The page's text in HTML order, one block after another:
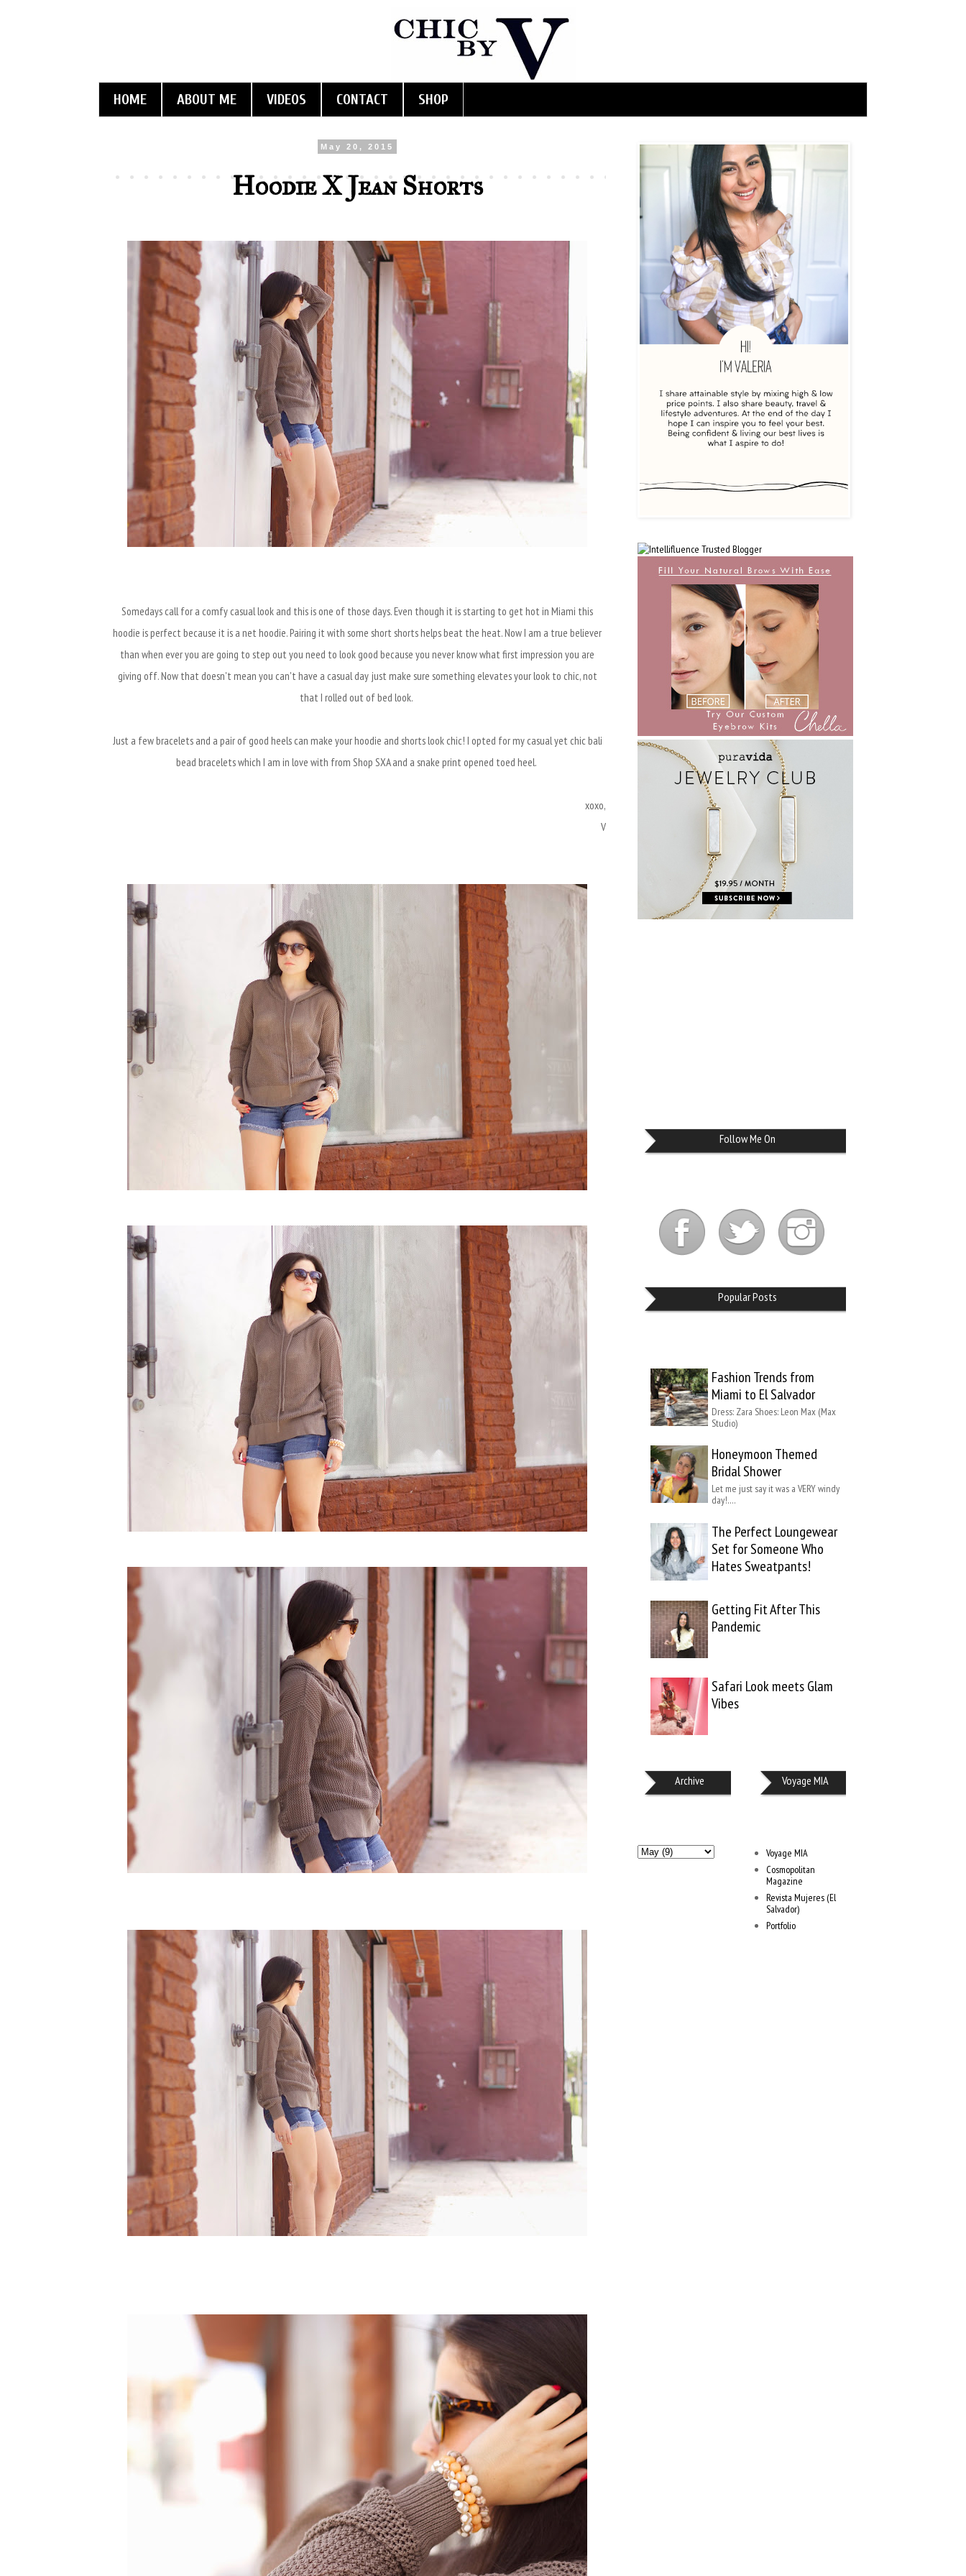
HOME ABOUT ME VIDEOS CONTACT SHOP
May 20, 2015
Hoodie X Jean Shorts
Somedays call for a comfy casual look and this is one of those days. Even though it is starting to get hot in Miami this
hoodie is perfect because it is a net hoodie. Pairing it with some short shorts helps beat the heat. Now I am a true believer
than when ever you are going to step out you need to look good because you never know what first impression you are
giving off. Now that doesn't mean you can't have a casual day just make sure something elevates your look to chic, not
that I rolled out of bed look.
Just a few bracelets and a pair of good heels can make your hoodie and shorts look chic! I opted for my casual yet chic bali
bead bracelets which I am in love with from Shop SXA and a snake print opened toed heel.
xoxo,
V
Follow Me On
Popular Posts
Fashion Trends from
Miami to El Salvador
Dress: Zara Shoes: Leon Max (Max
Studio)
Honeymoon Themed
Bridal Shower
Let me just say it was a VERY windy
day!….
The Perfect Loungewear
Set for Someone Who
Hates Sweatpants!
Getting Fit After This
Pandemic
Safari Look meets Glam
Vibes
Archive Voyage MIA
Voyage MIA
Cosmopolitan
Magazine
Revista Mujeres (El
Salvador)
Portfolio